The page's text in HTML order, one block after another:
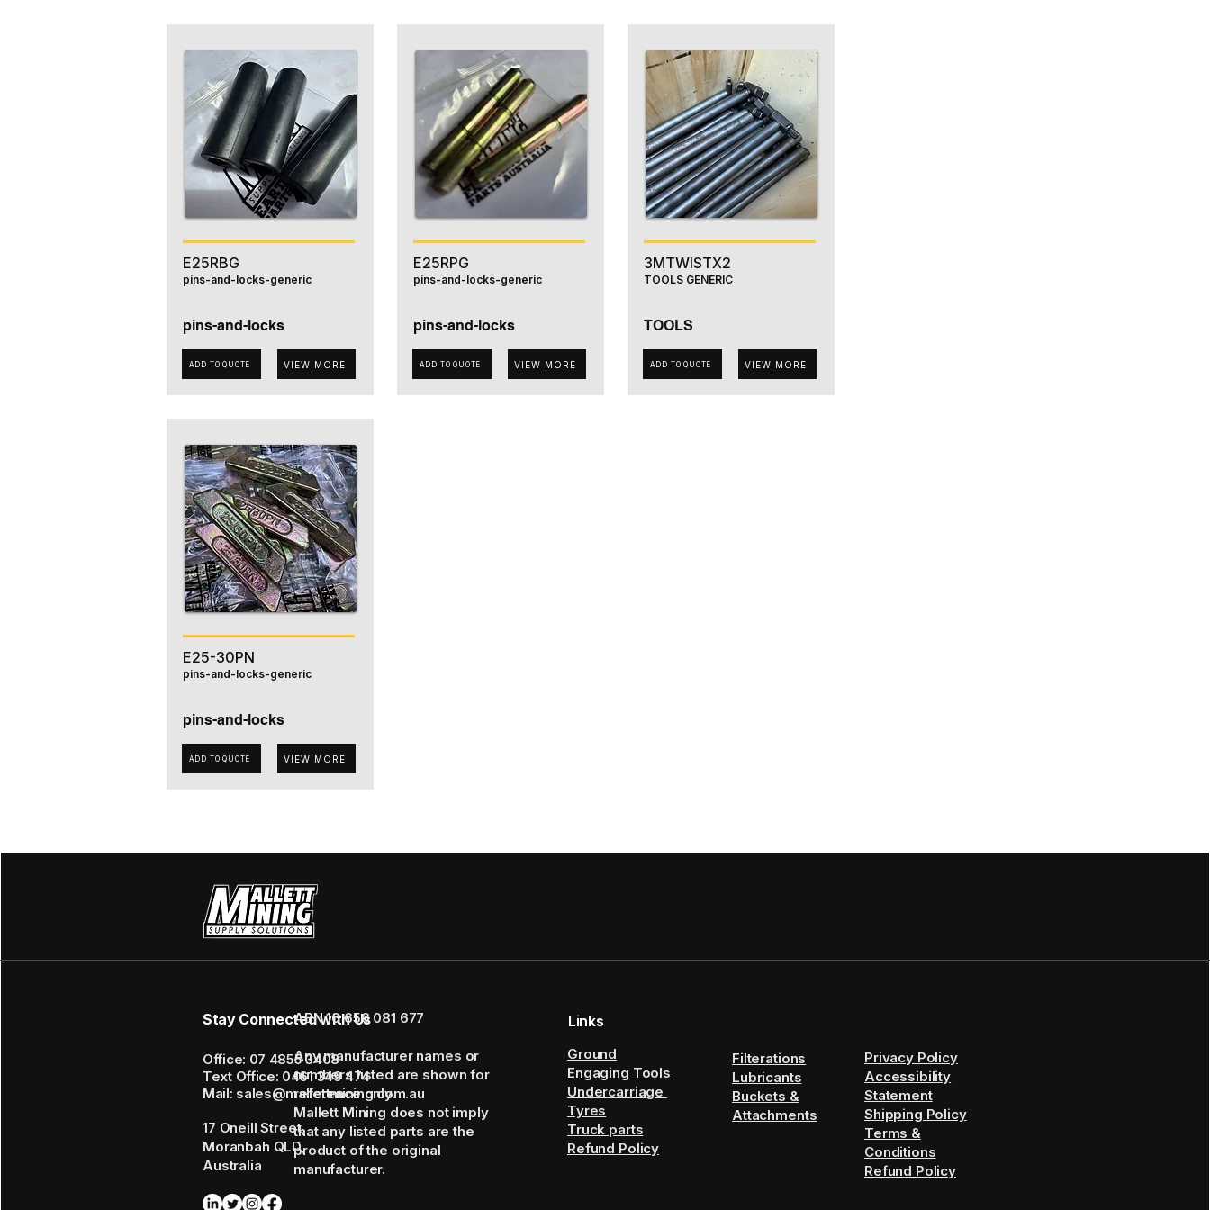
E25RBG
pins-and-locks-generic
pins-and-locks
ADD TO QUOTE VIEW MORE
E25RPG
pins-and-locks-generic
pins-and-locks
ADD TO QUOTE VIEW MORE
3MTWISTX2
TOOLS GENERIC
TOOLS
ADD TO QUOTE VIEW MORE
E25-30PN
pins-and-locks-generic
pins-and-locks
ADD TO QUOTE VIEW MORE
Stay Connected with Us
Office: 07 4855 3408
Text Office: 0461 349 474
Mail: sales@mallettmining.com.au
17 Oneill Street,
Moranbah QLD,
Australia
ABN 16 656 081 677
Any manufacturer names or
numbers listed are shown for
reference only.
Mallett Mining does not imply
that any listed parts are the
product of the original
manufacturer.
Links
Ground
Engaging Tools
Undercarriage
Tyres
Truck parts
Refund Policy
Filterations
Lubricants
Buckets &
Attachments
Privacy Policy
Accessibility
Statement
Shipping Policy
Terms &
Conditions
Refund Policy